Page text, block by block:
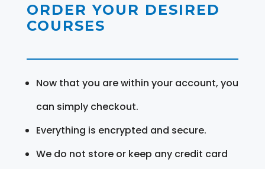
ORDER YOUR DESIRED
COURSES
Now that you are within your account, you
can simply checkout.
Everything is encrypted and secure.
We do not store or keep any credit card